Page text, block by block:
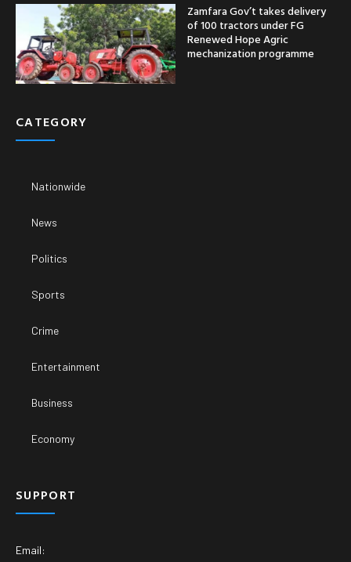
Zamfara Gov’t takes delivery
of 100 tractors under FG
Renewed Hope Agric
mechanization programme
CATEGORY
Nationwide
News
Politics
Sports
Crime
Entertainment
Business
Economy
SUPPORT
Email: